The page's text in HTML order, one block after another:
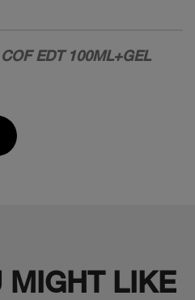
EDT 100ML+GEL
MIGHT LIKE